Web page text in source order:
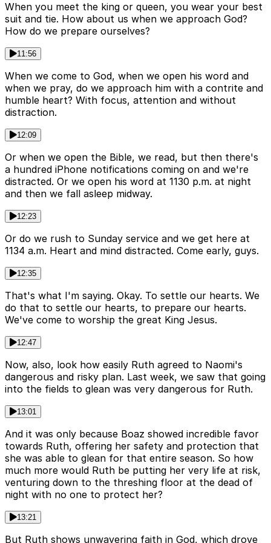
When you meet the king or queen, you wear your best
suit and tie. How about us when we approach God?
How do we prepare ourselves?
11:56
When we come to God, when we open his word and
when we pray, do we approach him with a contrite and
humble heart? With focus, attention and without
distraction.
12:09
Or when we open the Bible, we read, but then there's
a hundred iPhone notifications coming on and we're
distracted. Or we open his word at 1130 p.m. at night
and then we fall asleep midway.
12:23
Or do we rush to Sunday service and we get here at
1134 a.m. Heart and mind distracted. Come early, guys.
12:35
That's what I'm saying. Okay. To settle our hearts. We
do that to settle our hearts, to prepare our hearts.
We've come to worship the great King Jesus.
12:47
Now, also, look how easily Ruth agreed to Naomi's
dangerous and risky plan. Last week, we saw that going
into the fields to glean was very dangerous for Ruth.
13:01
And it was only because Boaz showed incredible favor
towards Ruth, offering her safety and protection that
she was able to glean for that entire season. So how
much more would Ruth be putting her very life at risk,
venturing down to the threshing floor at the dead of
night with no one to protect her?
13:21
But Ruth shows unwavering faith in God, which drove